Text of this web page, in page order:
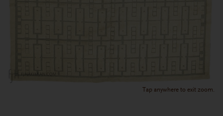
Tap anywhere to exit zoom.